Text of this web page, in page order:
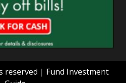
| Fund Investment